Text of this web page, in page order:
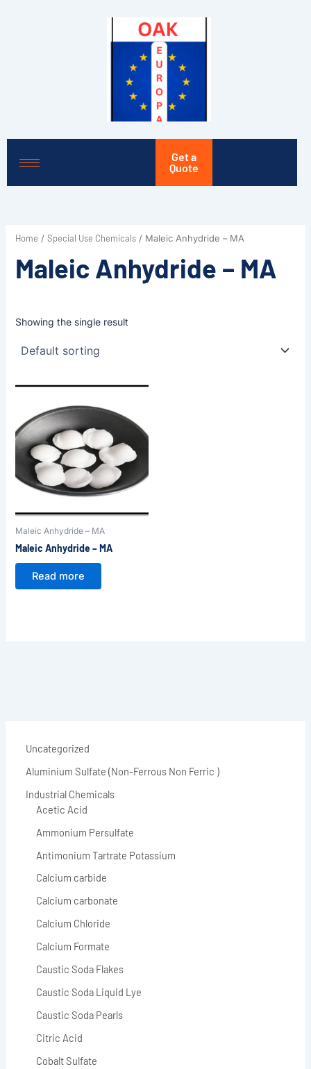
Get a
Quote
Uncategorized
Aluminium Sulfate (Non-Ferrous Non Ferric )
Industrial Chemicals
Acetic Acid
Ammonium Persulfate
Antimonium Tartrate Potassium
Calcium carbide
Calcium carbonate
Calcium Chloride
Calcium Formate
Caustic Soda Flakes
Caustic Soda Liquid Lye
Caustic Soda Pearls
Citric Acid
Cobalt Sulfate
Home / Special Use Chemicals/ Maleic Anhydride – MA
Maleic Anhydride – MA
Showing the single result
Maleic Anhydride – MA
Maleic Anhydride – MA
Read more